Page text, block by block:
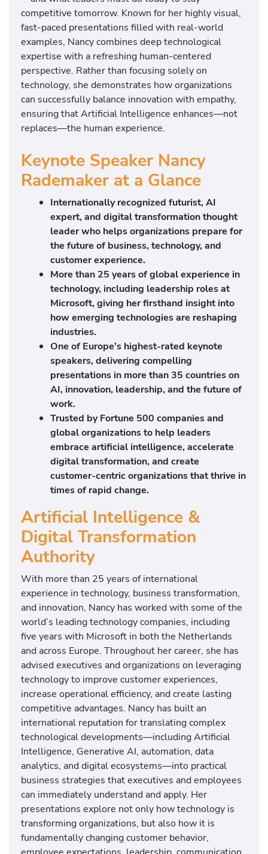
competitive tomorrow. Known for her highly visual,
fast-paced presentations filled with real-world
examples, Nancy combines deep technological
expertise with a refreshing human-centered
perspective. Rather than focusing solely on
technology, she demonstrates how organizations
can successfully balance innovation with empathy,
ensuring that Artificial Intelligence enhances—not
replaces—the human experience.
Keynote Speaker Nancy
Rademaker at a Glance
Internationally recognized futurist, AI
expert, and digital transformation thought
leader who helps organizations prepare for
the future of business, technology, and
customer experience.
More than 25 years of global experience in
technology, including leadership roles at
Microsoft, giving her firsthand insight into
how emerging technologies are reshaping
industries.
One of Europe’s highest-rated keynote
speakers, delivering compelling
presentations in more than 35 countries on
AI, innovation, leadership, and the future of
work.
Trusted by Fortune 500 companies and
global organizations to help leaders
embrace artificial intelligence, accelerate
digital transformation, and create
customer-centric organizations that thrive in
times of rapid change.
Artificial Intelligence &
Digital Transformation
Authority
With more than 25 years of international
experience in technology, business transformation,
and innovation, Nancy has worked with some of the
world’s leading technology companies, including
five years with Microsoft in both the Netherlands
and across Europe. Throughout her career, she has
advised executives and organizations on leveraging
technology to improve customer experiences,
increase operational efficiency, and create lasting
competitive advantages. Nancy has built an
international reputation for translating complex
technological developments—including Artificial
Intelligence, Generative AI, automation, data
analytics, and digital ecosystems—into practical
business strategies that executives and employees
can immediately understand and apply. Her
presentations explore not only how technology is
transforming organizations, but also how it is
fundamentally changing customer behavior,